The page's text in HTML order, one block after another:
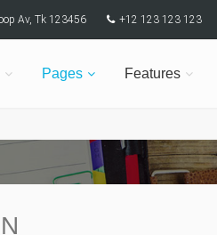
Av, Tk 123456 +12 123 123 123
Pages Features